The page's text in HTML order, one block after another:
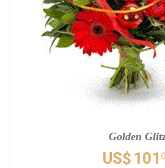
Golden
US$ 101